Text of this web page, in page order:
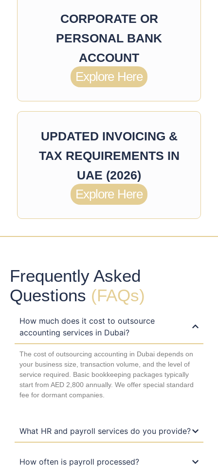
CORPORATE OR
PERSONAL BANK
ACCOUNT
Explore Here
UPDATED INVOICING &
TAX REQUIREMENTS IN
UAE (2026)
Explore Here
Frequently Asked
Questions (FAQs)
How much does it cost to outsource
accounting services in Dubai?
The cost of outsourcing accounting in Dubai depends on
your business size, transaction volume, and the level of
service required. Basic bookkeeping packages typically
start from AED 2,800 annually. We offer special standard
fee for dormant companies.
What HR and payroll services do you provide?
How often is payroll processed?